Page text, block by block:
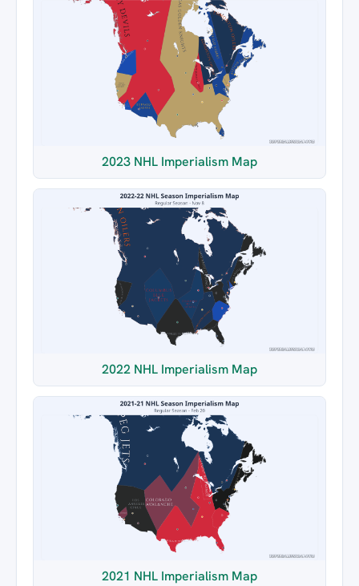
2023 NHL Imperialism Map
2022 NHL Imperialism Map
2021 NHL Imperialism Map